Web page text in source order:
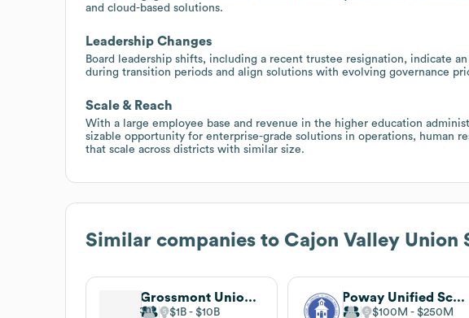
and cloud-based solutions.
Leadership Changes
Board leadership shifts, including a recent trustee resignation, indicate
during transition periods and align solutions with evolving governance
Scale & Reach
With a large employee base and revenue in the higher education
sizable opportunity for enterprise-grade solutions in operations, human
that scale across districts with similar size.
Similar companies to Cajon Valley Union
Grossmont Union High School District
$1B $10B
Poway Unified School District
$100M $250M